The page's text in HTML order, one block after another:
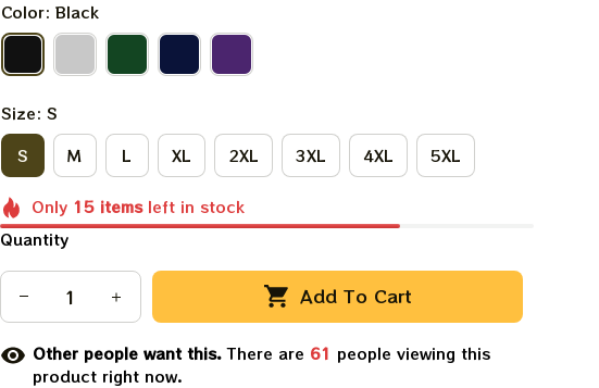
Color: Black
Size: S
S
M L XL 2XL 3XL 4XL 5XL
Only 15 itemsleft in stock
Quantity
Add To Cart
Other people want this.There are 61 people viewing this
product right now.